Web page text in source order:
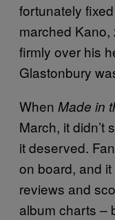
fortunately
marched
firmly over his
Glastonbury
When Made in
March, it didn’t
it deserved.
on board, and
reviews and
album charts –